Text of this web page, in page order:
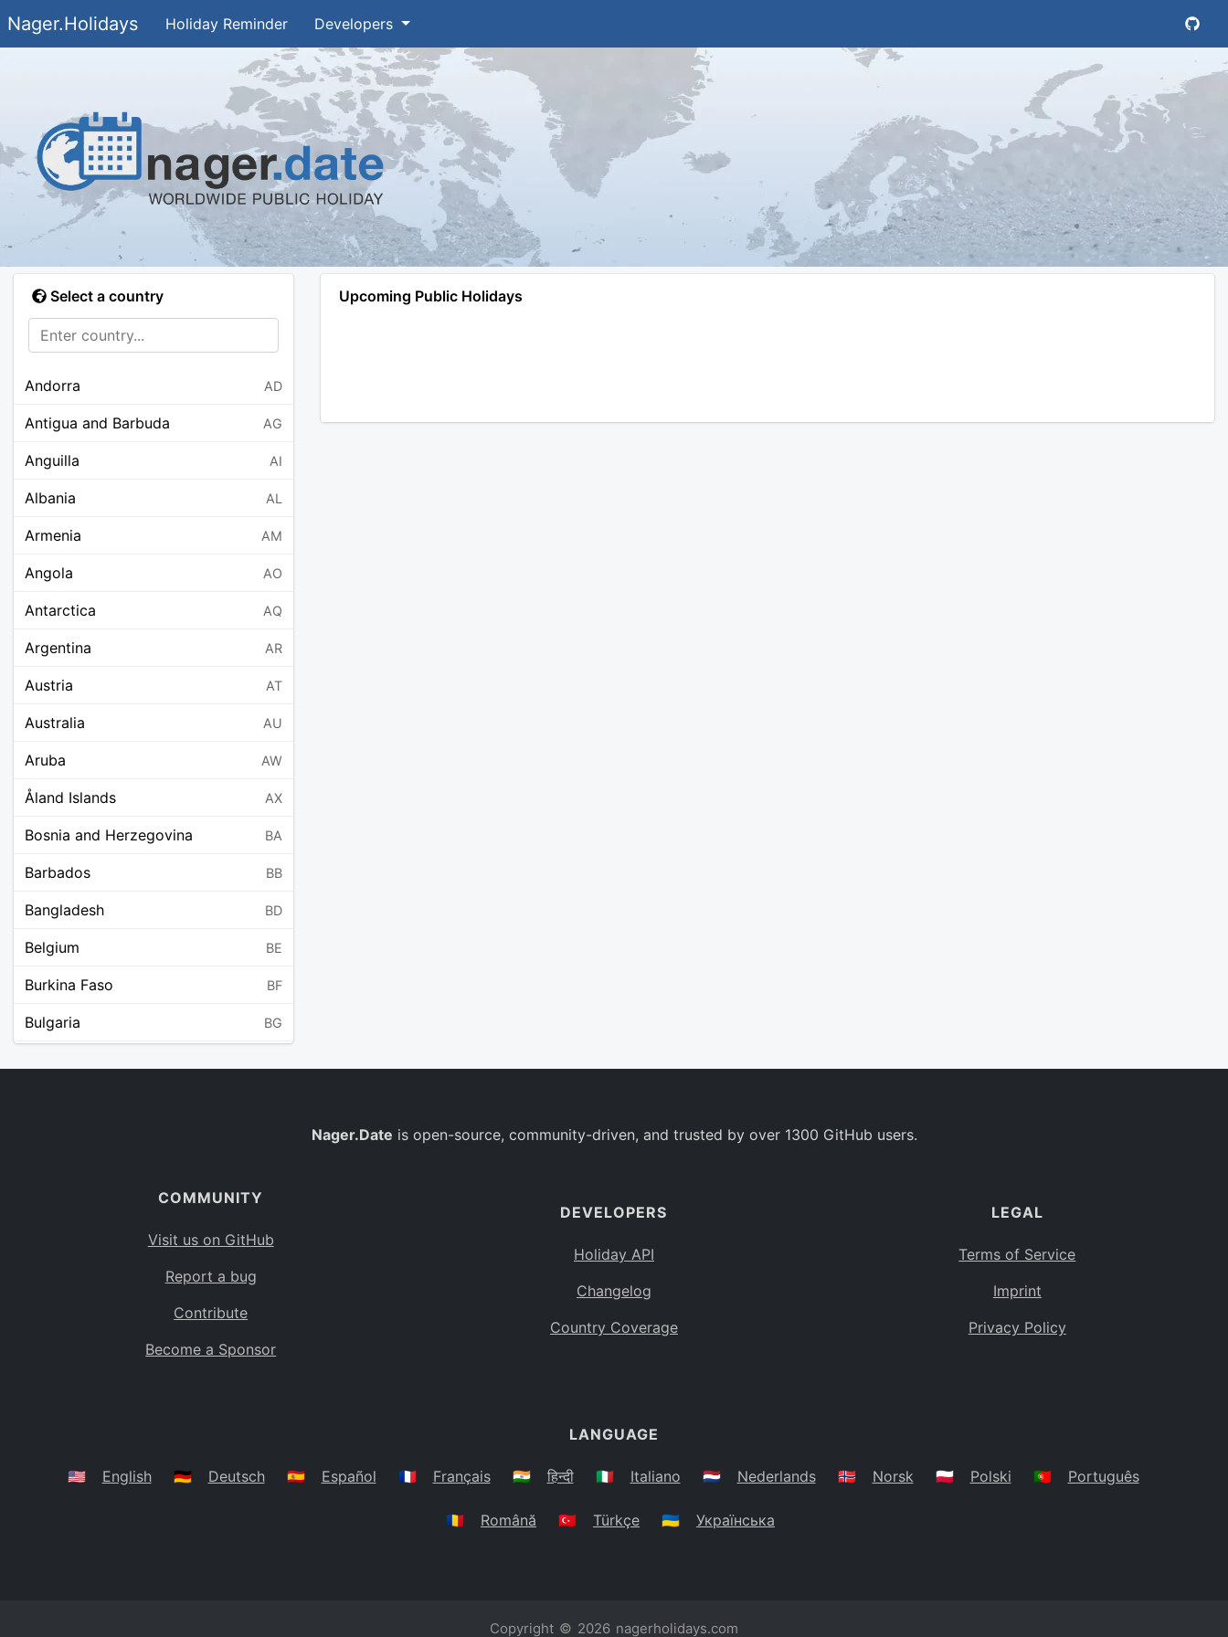
Nager.Holidays Holiday Reminder Developers
Select a country
Andorra AD
Antigua and Barbuda AG
Anguilla AI
Albania AL
Armenia AM
Angola AO
Antarctica AQ
Argentina AR
Austria AT
Australia AU
Aruba AW
Åland Islands AX
Bosnia and Herzegovina BA
Barbados BB
Bangladesh BD
Belgium BE
Burkina Faso BF
Bulgaria BG
BO
Caribbean Netherlands
BS
Belarus
Upcoming Public Holidays
Nager.Date is open-source, community-driven, and trusted by over 1300 GitHub users.
COMMUNITY
Visit us on GitHub
Report a bug
Contribute
Become a Sponsor
DEVELOPERS
Holiday API
Changelog
Country Coverage
LEGAL
Terms of Service
Imprint
Privacy Policy
LANGUAGE
🇺🇸 English 🇩🇪 Deutsch 🇪🇸 Español 🇫🇷 Français 🇮🇳 हिन्दी 🇮🇹 Italiano 🇳🇱 Nederlands 🇳🇴 Norsk 🇵🇱 Polski 🇵🇹 Português
🇷🇴 Română 🇹🇷 Türkçe 🇺🇦 Українська
Copyright © 2026 nagerholidays.com